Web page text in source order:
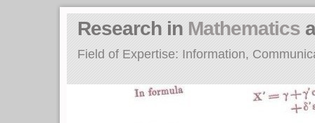
Field of Expertise: Information,
Research in Mathematics